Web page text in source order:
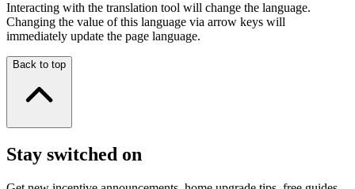
Interacting with the translation tool will change the language.
Changing the value of this language via arrow keys will
immediately update the page language.
Back to top
Stay switched on